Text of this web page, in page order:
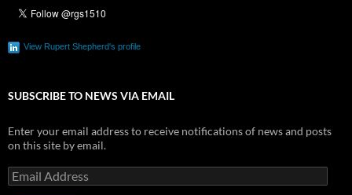
View Rupert Shepherd's profile
SUBSCRIBE TO NEWS VIA EMAIL
Enter your email address to receive notifications of news and posts
on this site by email.
Email
Address